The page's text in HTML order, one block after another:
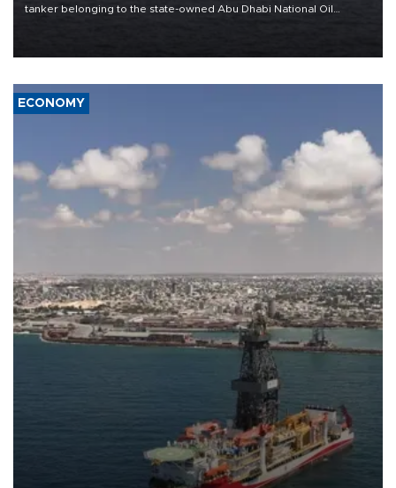
tanker belonging to the state-owned Abu Dhabi National Oil
ECONOMY